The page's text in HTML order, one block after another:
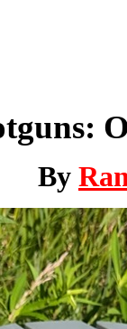
By